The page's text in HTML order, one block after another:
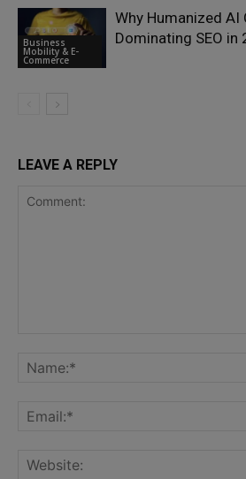
Business
Mobility & E-
Commerce
Why Humanized AI
Dominating SEO in
LEAVE A REPLY